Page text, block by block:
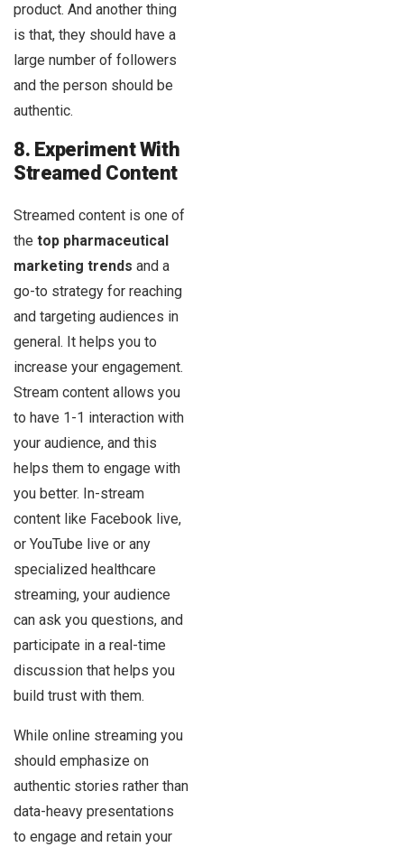
product. And another thing
is that, they should have a
large number of followers
and the person should be
authentic.
8. Experiment With
Streamed Content
Streamed content is one of
the top pharmaceutical
marketing trends and a
go-to strategy for reaching
and targeting audiences in
general. It helps you to
increase your engagement.
Stream content allows you
to have 1-1 interaction with
your audience, and this
helps them to engage with
you better. In-stream
content like Facebook live,
or YouTube live or any
specialized healthcare
streaming, your audience
can ask you questions, and
participate in a real-time
discussion that helps you
build trust with them.
While online streaming you
should emphasize on
authentic stories rather than
data-heavy presentations
to engage and retain your